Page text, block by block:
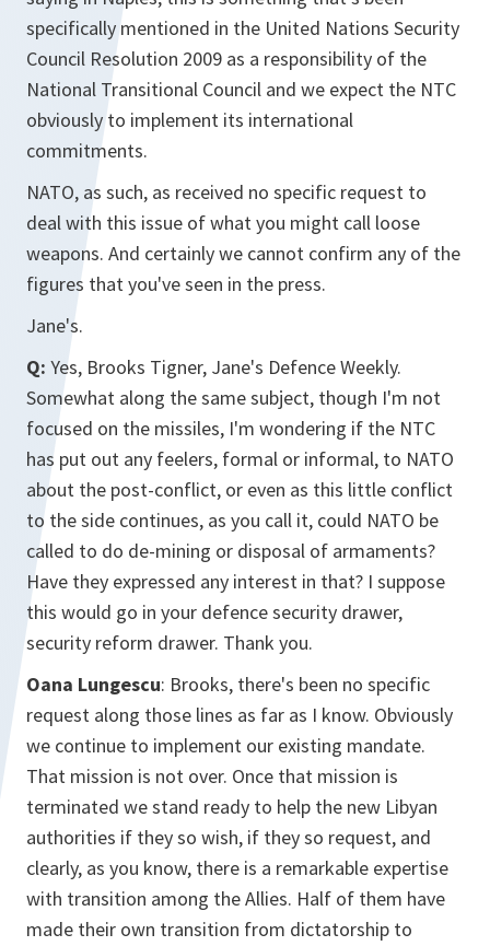
specifically mentioned in the United Nations Security
Council Resolution 2009 as a responsibility of the
National Transitional Council and we expect the NTC
obviously to implement its international
commitments.
NATO, as such, as received no specific request to
deal with this issue of what you might call loose
weapons. And certainly we cannot confirm any of the
figures that you've seen in the press.
Jane's.
Q: Yes, Brooks Tigner, Jane's Defence Weekly.
Somewhat along the same subject, though I'm not
focused on the missiles, I'm wondering if the NTC
has put out any feelers, formal or informal, to NATO
about the post-conflict, or even as this little conflict
to the side continues, as you call it, could NATO be
called to do de-mining or disposal of armaments?
Have they expressed any interest in that? I suppose
this would go in your defence security drawer,
security reform drawer. Thank you.
Oana Lungescu: Brooks, there's been no specific
request along those lines as far as I know. Obviously
we continue to implement our existing mandate.
That mission is not over. Once that mission is
terminated we stand ready to help the new Libyan
authorities if they so wish, if they so request, and
clearly, as you know, there is a remarkable expertise
with transition among the Allies. Half of them have
made their own transition from dictatorship to